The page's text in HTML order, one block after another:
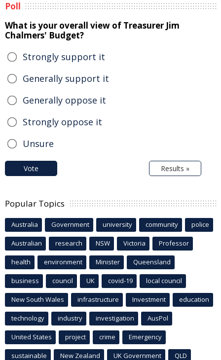
Poll
What is your overall view of Treasurer Jim
Chalmers' Budget?
Strongly support it
Generally support it
Generally oppose it
Strongly oppose it
Unsure
Vote Results »
Popular Topics
Australia Government university community police
Australian research NSW Victoria Professor
health environment Minister Queensland
business council UK covid-19 local council
New South Wales infrastructure Investment education
technology industry investigation AusPol
United States project crime Emergency
sustainable New Zealand UK Government QLD